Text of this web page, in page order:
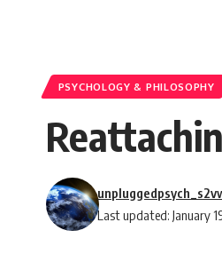
reflection, memory, and prediction
disappear?
In this video, you'll learn how the
helps explain **overthinking,
## Chapters
0:00 Why Your Mind Gets Loud When
PSYCHOLOGY & PHILOSOPHY
Last updated: January